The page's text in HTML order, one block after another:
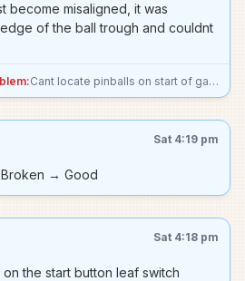
become misaligned, it was
of the ball trough and couldnt
Cant locate pinballs on start of game. Left trough (switch 17) and far left trough (switch 25) are both reading open even though they should be closed. Also noticed when looking at the switch test that the trough proximity (switch 26) shows closed where i believe its default state should be open sonce powerball isnt at the top of the trough.
Sat 4:19 pm
→ Good
Sat 4:18 pm
the start button leaf switch